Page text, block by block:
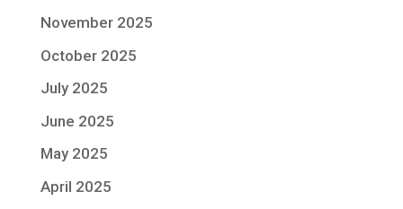
November 2025
October 2025
July 2025
June 2025
May 2025
April 2025